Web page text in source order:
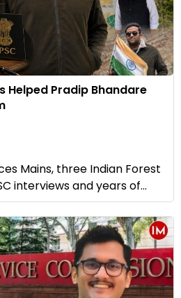
Helped Pradip Bhandare
Mains, three Indian Forest
interviews and years of...